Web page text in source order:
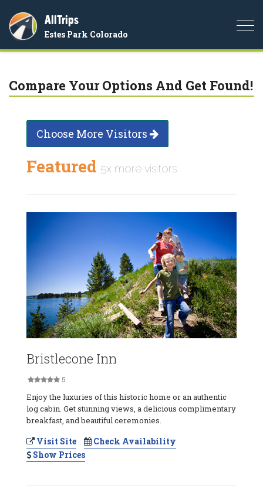
AllTrips
Estes Park Colorado
Compare Your Options And Get Found!
Choose More Visitors
Featured 5x more visitors
Bristlecone Inn
5
Enjoy the luxuries of this historic home or an authentic
log cabin. Get stunning views, a delicious complimentary
breakfast, and beautiful ceremonies.
Visit Site
Check Availability
Show Prices